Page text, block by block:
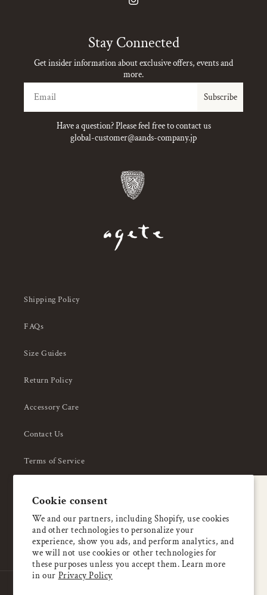
Cookie consent
We and our partners, including Shopify, use cookies
and other technologies to personalize your
experience, show you ads, and perform analytics, and
we will not use cookies or other technologies for
these purposes unless you accept them. Learn more
in our Privacy Policy
Instagram
Stay Connected
Get insider information about exclusive offers, events and
more.
Subscribe
Have a question? Please feel free to contact us
global-customer@aands-company.jp
Shipping Policy
FAQs
Size Guides
Return Policy
Accessory Care
Contact Us
Terms of Service
About Us
Enjoy 5% OFF
your first order
Email